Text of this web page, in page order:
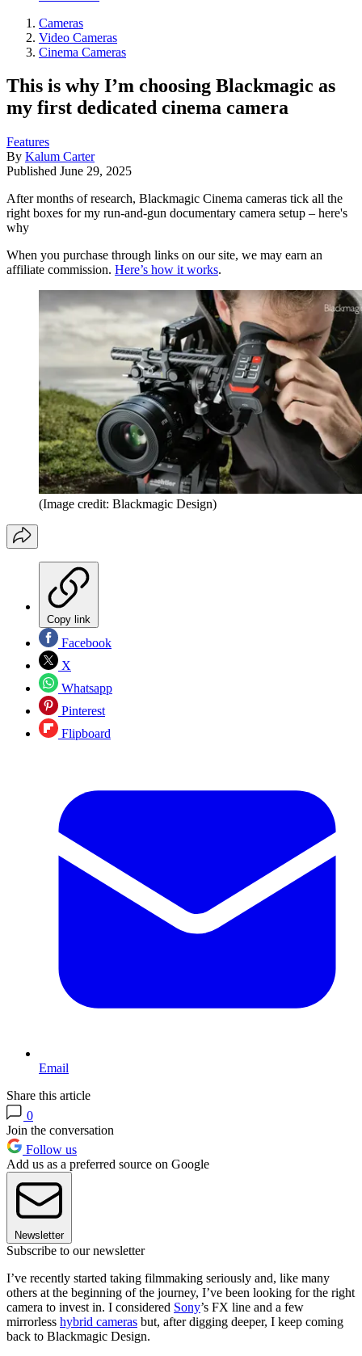
Cameras
Video Cameras
Cinema Cameras
This is why I’m choosing Blackmagic as
my first dedicated cinema camera
Features
By Kalum Carter
Published June 29, 2025
After months of research, Blackmagic Cinema cameras tick all the
right boxes for my run-and-gun documentary camera setup – here's
why
When you purchase through links on our site, we may earn an
affiliate commission. Here’s how it works.
(Image credit: Blackmagic Design)
Copy link
Facebook
X
Whatsapp
Pinterest
Flipboard
Email
Share this article
0
Join the conversation
Follow us
Add us as a preferred source on Google
Newsletter
Subscribe to our newsletter
I’ve recently started taking filmmaking seriously and, like many
others at the beginning of the journey, I’ve been looking for the right
camera to invest in. I considered Sony’s FX line and a few
mirrorless hybrid cameras but, after digging deeper, I keep coming
back to Blackmagic Design.